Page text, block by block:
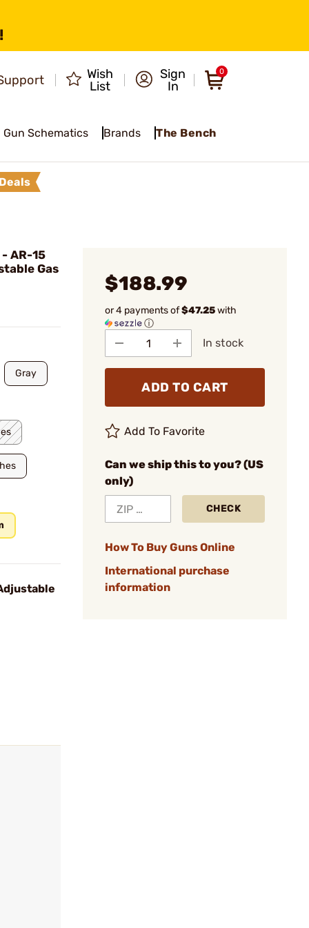
Wish
List
Sign
In
0
Gun Schematics Brands The Bench
Deals
- AR-15
Gas
Gray
$188.99
or 4 payments of$47.25with
ⓘ
In stock
ADD TO CART
Add To Favorite
Can we ship this to you? (US
only)
CHECK
How To Buy Guns Online
International purchase
information